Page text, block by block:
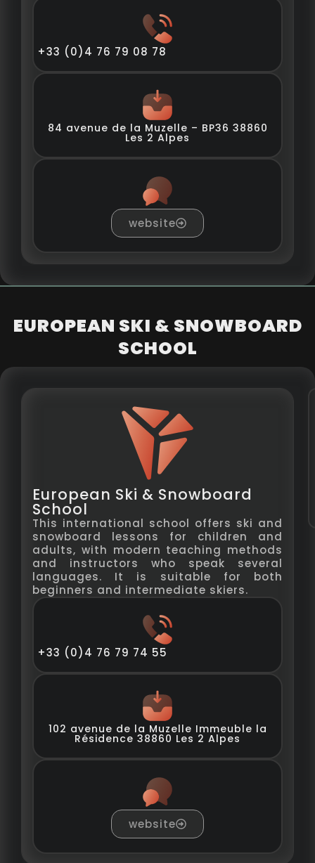
+33 (0)4 76 79 08 78
84 avenue de la Muzelle – BP36 38860
Les 2 Alpes
website
EUROPEAN SKI & SNOWBOARD
SCHOOL
European Ski & Snowboard
School
This international school offers ski and
snowboard lessons for children and
adults, with modern teaching methods
and instructors who speak several
languages. It is suitable for both
beginners and intermediate skiers.
+33 (0)4 76 79 74 55
102 avenue de la Muzelle Immeuble la
Résidence 38860 Les 2 Alpes
website